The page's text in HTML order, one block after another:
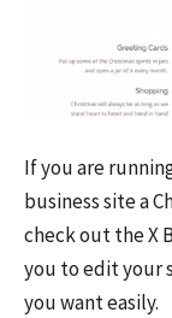
If you are
business site a
check out the X
you to edit your
you want easily.